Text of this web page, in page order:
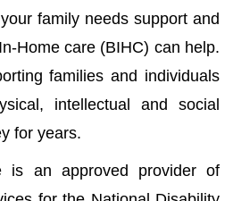
family needs support and
Home care (BIHC) can help.
families and individuals
intellectual and social
for years.
is an approved provider of